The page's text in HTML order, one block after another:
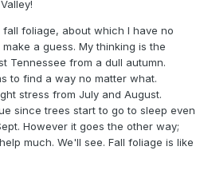
foliage, about which I have no
a guess. My thinking is the
Tennessee from a dull autumn.
to find a way no matter what.
stress from July and August.
since trees start to go to sleep even
However it goes the other way;
much. We'll see. Fall foliage is like